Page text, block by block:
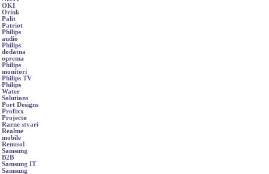
OKI
Orink
Palit
Patriot
Philips
audio
Philips
dodatna
oprema
Philips
monitori
Philips TV
Philips
Water
Solutions
Port Designs
Profixx
Projecto
Razne stvari
Realme
mobile
Renusol
Samsung
B2B
Samsung IT
Samsung